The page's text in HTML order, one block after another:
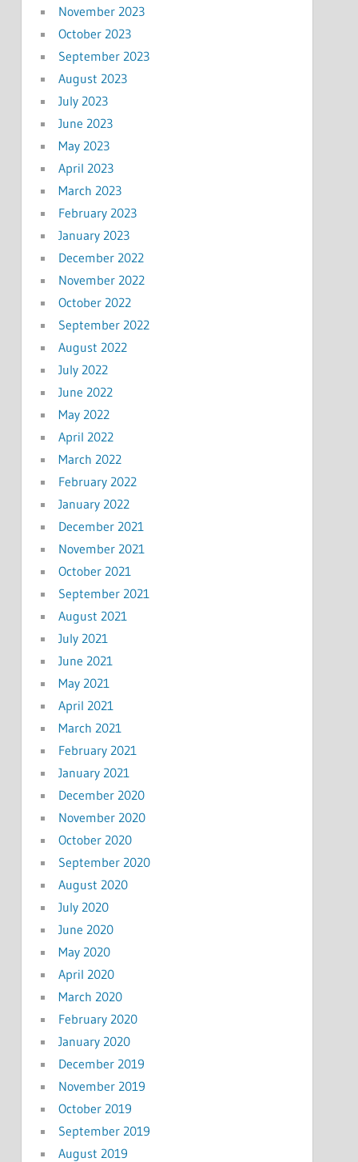
November 2023
October 2023
September 2023
August 2023
July 2023
June 2023
May 2023
April 2023
March 2023
February 2023
January 2023
December 2022
November 2022
October 2022
September 2022
August 2022
July 2022
June 2022
May 2022
April 2022
March 2022
February 2022
January 2022
December 2021
November 2021
October 2021
September 2021
August 2021
July 2021
June 2021
May 2021
April 2021
March 2021
February 2021
January 2021
December 2020
November 2020
October 2020
September 2020
August 2020
July 2020
June 2020
May 2020
April 2020
March 2020
February 2020
January 2020
December 2019
November 2019
October 2019
September 2019
August 2019